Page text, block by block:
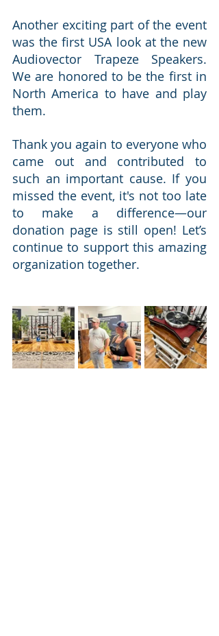
Another exciting part of the event
was the first USA look at the new
Audiovector Trapeze Speakers.
We are honored to be the first in
North America to have and play
them.
Thank you again to everyone who
came out and contributed to
such an important cause. If you
missed the event, it's not too late
to make a difference—our
donation page is still open! Let’s
continue to support this amazing
organization together.